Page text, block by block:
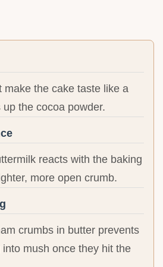
make the cake taste like a
the cocoa powder.
reacts with the baking
more open crumb.
crumbs in butter prevents
mush once they hit the